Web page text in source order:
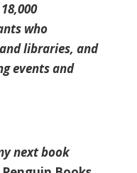
who
libraries, and
events and
next book